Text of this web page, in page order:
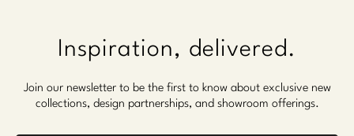
Inspiration, delivered.
Join our newsletter to be the first to know about exclusive new
collections, design partnerships, and showroom offerings.